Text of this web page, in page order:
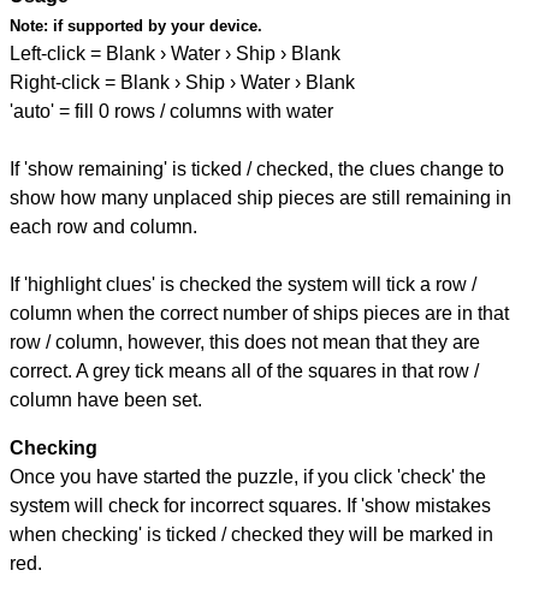
Note: if supported by your device.
Left-click = Blank › Water › Ship › Blank
Right-click = Blank › Ship › Water › Blank
'auto' = fill 0 rows / columns with water
If 'show remaining' is ticked / checked, the clues change to
show how many unplaced ship pieces are still remaining in
each row and column.
If 'highlight clues' is checked the system will tick a row /
column when the correct number of ships pieces are in that
row / column, however, this does not mean that they are
correct. A grey tick means all of the squares in that row /
column have been set.
Checking
Once you have started the puzzle, if you click 'check' the
system will check for incorrect squares. If 'show mistakes
when checking' is ticked / checked they will be marked in
red.